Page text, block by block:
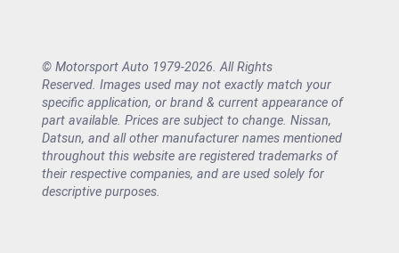
© Motorsport Auto 1979-2026. All Rights
Reserved. Images used may not exactly match your
specific application, or brand & current appearance of
part available. Prices are subject to change. Nissan,
Datsun, and all other manufacturer names mentioned
throughout this website are registered trademarks of
their respective companies, and are used solely for
descriptive purposes.